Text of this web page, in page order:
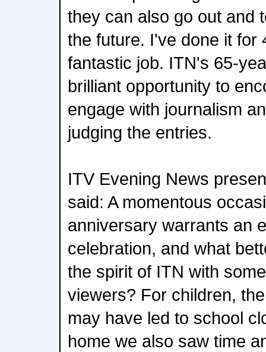
they can also go out and
the future. I've done it for
fantastic job. ITN's 65-
brilliant opportunity to
engage with journalism
judging the entries.
ITV Evening News
said: A momentous
anniversary warrants an
celebration, and what
the spirit of ITN with
viewers? For children,
may have led to school
home we also saw time